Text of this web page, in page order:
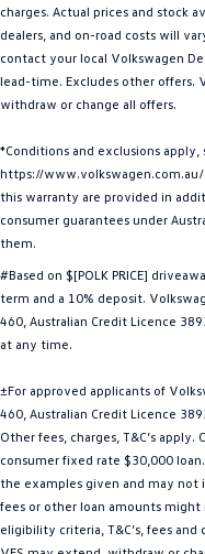
Hatch
Golf
Polo GTI
EV Range
ID.4
ID 5 GTX
Touareg R eHybrid
Tayron eHybrid
Ute
charges. Actual prices and stock
dealers, and on-road costs will
contact your local Volkswagen
lead-time. Excludes other offers.
withdraw or change all offers.
*Conditions and exclusions apply,
https://
this warranty are provided in
consumer guarantees under
them.
#Based on $[POLK PRICE]
term and a 10% deposit.
460, Australian Credit Licence
at any time.
±For approved applicants of
460, Australian Credit Licence
Other fees, charges, T&C’s
consumer fixed rate $30,000
the examples given and may not
fees or other loan amounts
eligibility criteria, T&C’s, fees